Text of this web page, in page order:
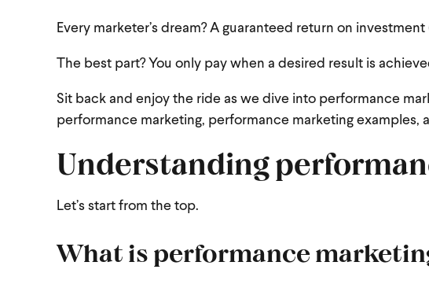
Every marketer’s dream? A guaranteed return on
The best part? You only pay when a desired result is
Sit back and enjoy the ride as we dive into performance
performance marketing, performance marketing
Understanding
Let’s start from the top.
What is performance